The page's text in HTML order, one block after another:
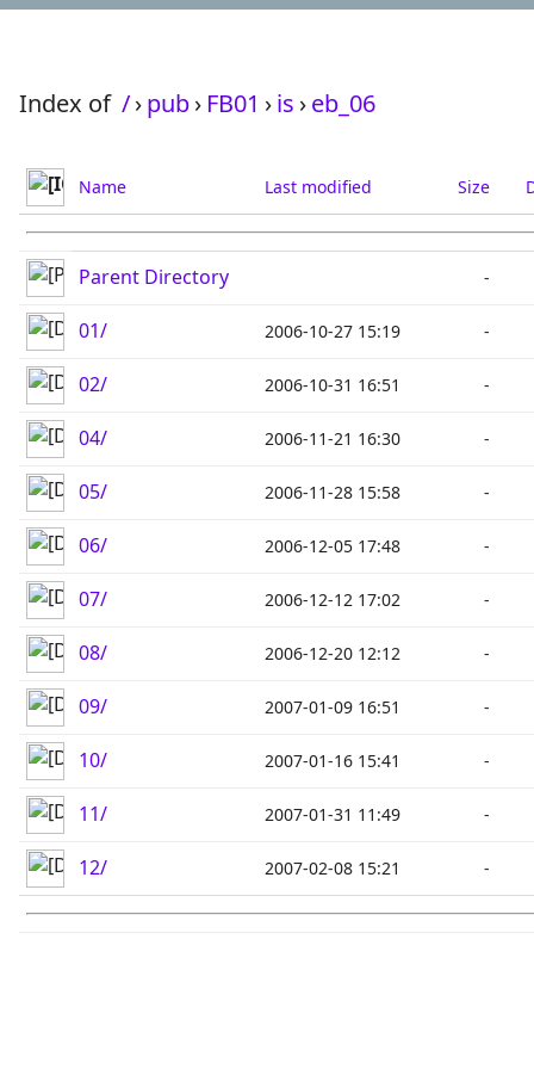
Index of /›pub› FB01 ›is ›eb_06
Name Last modified Size
Parent Directory -
01/ 2006-10-27 15:19 -
02/ 2006-10-31 16:51 -
04/ 2006-11-21 16:30 -
05/ 2006-11-28 15:58 -
06/ 2006-12-05 17:48 -
07/ 2006-12-12 17:02 -
08/ 2006-12-20 12:12 -
09/ 2007-01-09 16:51 -
10/ 2007-01-16 15:41 -
11/ 2007-01-31 11:49 -
12/ 2007-02-08 15:21 -